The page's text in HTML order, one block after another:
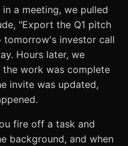
a meeting, we pulled
"Export the Q1 pitch
tomorrow's investor call
Hours later, we
work was complete
invite was updated,
fire off a task and
background, and when